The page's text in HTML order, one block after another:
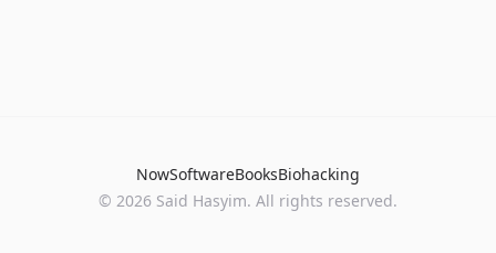
NowSoftwareBooksBiohacking
© 2026 Said Hasyim. All rights reserved.